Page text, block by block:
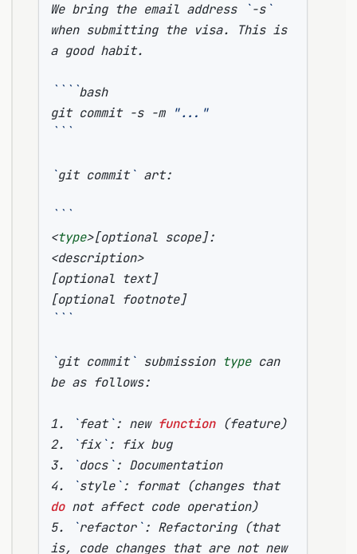
We bring the email address `-s`
when submitting the visa. This is
````
git commit -s -m "..."
```
`git commit`
```
<type>[optional scope]:
[optional text]
[optional footnote]
```
`git commit` submission type can
1. `feat`: new function (feature)
2.
`fix`
3.
`docs`
4.
`style`: format (
changes that
do not affect code operation)
5.
`refactor`: Refactoring (that
is, code changes that are not new